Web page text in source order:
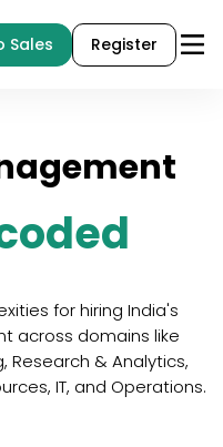
Sales Register
for hiring India's
across domains like
Research & Analytics,
IT, and Operations.